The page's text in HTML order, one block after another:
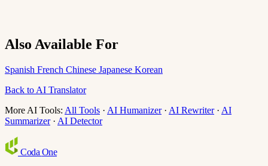
Also Available For
Spanish French Chinese Japanese Korean
Back to AI Translator
More AI Tools: All Tools · AI Humanizer· AI Rewriter· AI
Summarizer· AI Detector
Coda One